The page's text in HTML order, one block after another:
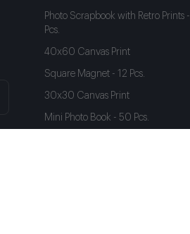
Photo Scrapbook with Retro Prints
Pcs.
40x60 Canvas Print
Square Magnet - 12 Pcs.
30x30 Canvas Print
Mini Photo Book - 50 Pcs.